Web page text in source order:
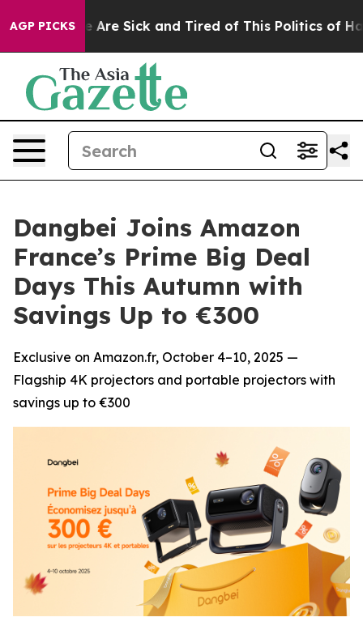
AGP PICKSAre Sick and Tired of This Politics of Hatred”
Dangbei Joins Amazon
France’s Prime Big Deal
Days This Autumn with
Savings Up to €300
Exclusive on Amazon.fr, October 4–10, 2025 —
Flagship 4K projectors and portable projectors with
savings up to €300